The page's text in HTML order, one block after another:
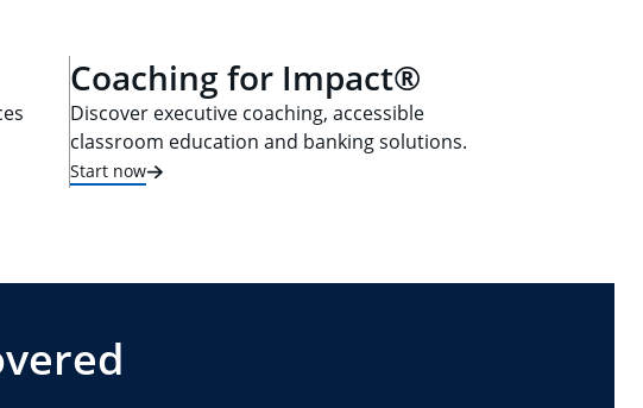
Coaching for Impact®
Discover executive coaching, accessible
classroom education and banking solutions.
Start now